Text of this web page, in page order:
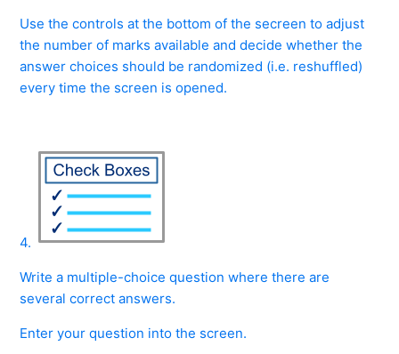
Use the controls at the bottom of the secreen to adjust
the number of marks available and decide whether the
answer choices should be randomized (i.e. reshuffled)
every time the screen is opened.
4.
Write a multiple-choice question where there are
several correct answers.
Enter your question into the screen.